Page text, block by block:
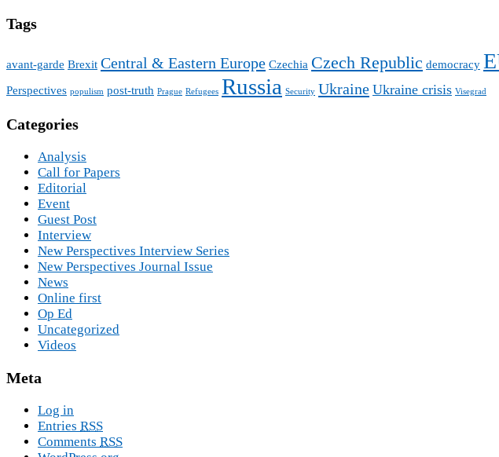
Tags
avant-garde Brexit Central & Eastern Europe Czechia Czech Republic democracy
Perspectives populism post-truth Prague Refugees Russia Security Ukraine Ukraine crisis Visegrad
Categories
Analysis
Call for Papers
Editorial
Event
Guest Post
Interview
New Perspectives Interview Series
New Perspectives Journal Issue
News
Online first
Op Ed
Uncategorized
Videos
Meta
Log in
Entries RSS
Comments RSS